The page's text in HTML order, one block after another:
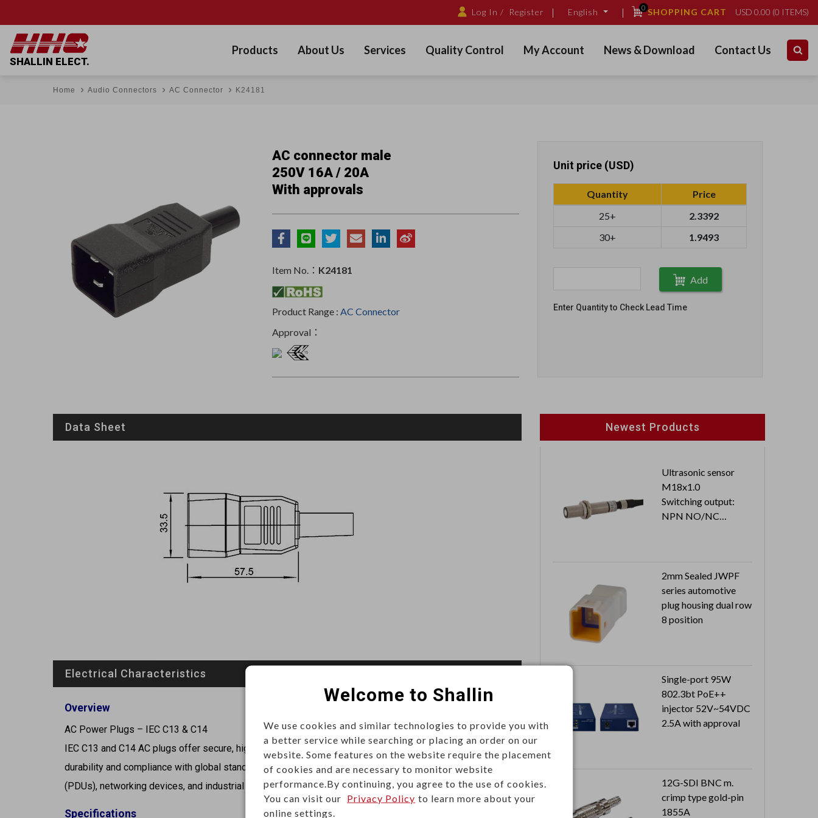
Log In / Register English 0SHOPPING CART USD 0.00 (0 ITEMS)
SHALLIN ELECT.
Products About Us Services Quality Control My Account News & Download Contact Us
Home Audio Connectors AC Connector K24181
AC connector male
250V 16A / 20A
With approvals
Item No.： K24181
Product Range : AC Connector
Approval：
Unit price (USD)
Quantity
Price
25+
2.3392
30+
1.9493
Add
Enter Quantity to Check Lead Time
Data Sheet
Electrical Characteristics
Overview
AC Power Plugs – IEC C13 & C14
IEC C13 and C14 AC plugs offer secure, high-capacity connections for reliable power delivery. Built for
durability and compliance with global standards, they are widely used in servers, power distribution units
(PDUs), networking devices, and industrial control systems.
Specifications
Newest Products
Ultrasonic sensor
M18x1.0
Switching output:
NPN NO/NC
2mm Sealed JWPF
series automotive
plug housing dual row
8 position
Single-port 95W
802.3bt PoE++
injector 52V~54VDC
2.5A with approval
12G-SDI BNC m.
crimp type gold-pin
1855A
Welcome to Shallin
We use cookies and similar technologies to provide you with
a better service while searching or placing an order on our
website. Some features on the website require the placement
of cookies and are necessary to monitor website
performance.By continuing, you agree to the use of cookies.
You can visit our Privacy Policy to learn more about your
online settings.